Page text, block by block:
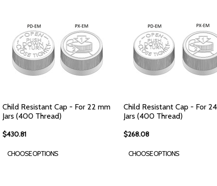
Child Resistant Cap - For 22 mm
Jars (400 Thread)
$430.81
CHOOSE OPTIONS
Child Resistant Cap - For
Jars (400 Thread)
$268.08
CHOOSE OPTIONS